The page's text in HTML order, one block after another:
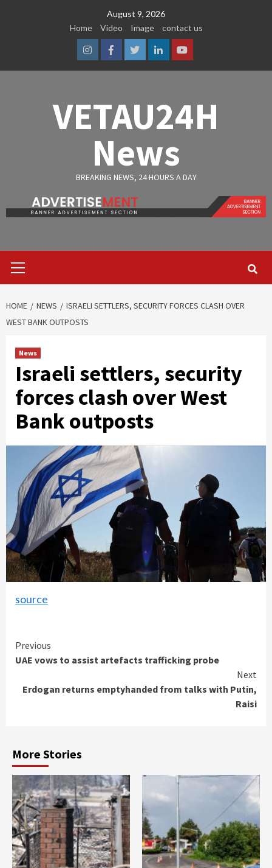
August 9, 2026
Home
Video Image contact us
InstagramFacebook
TwitterLinkedinYoutube
VETAU24H
News
BREAKING NEWS, 24 HOURS A DAY
Menu
HOME NEWS
ISRAELI SETTLERS, SECURITY FORCES CLASH OVER
WEST BANK OUTPOSTS
News
Israeli settlers, security
forces clash over West
Bank outposts
source
Continue
Reading
Previous
UAE vows to assist artefacts trafficking probe
Next
Erdogan returns emptyhanded from talks with Putin,
Raisi
More Stories